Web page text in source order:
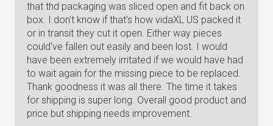
that thd packaging was sliced open and fit back on
box. I don't know if that's how vidaXL US packed it
or in transit they cut it open. Either way pieces
could've fallen out easily and been lost. I would
have been extremely irritated if we would have had
to wait again for the missing piece to be replaced.
Thank goodness it was all there. The time it takes
for shipping is super long. Overall good product and
price but shipping needs improvement.